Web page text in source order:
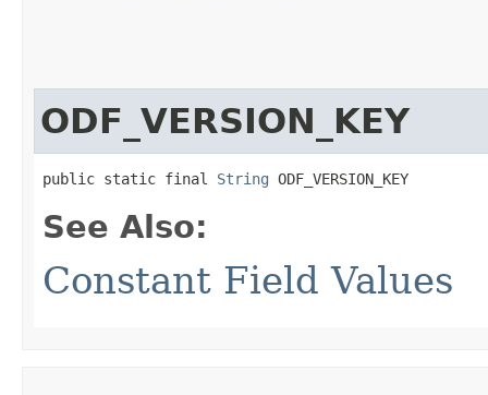
ODF_VERSION_KEY
public static final String ODF_VERSION_KEY
See Also:
Constant Field Values